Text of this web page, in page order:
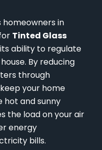
in
Tinted Glass
ability to regulate
By reducing
through
your home
hot and sunny
the load on your air
energy
bills.